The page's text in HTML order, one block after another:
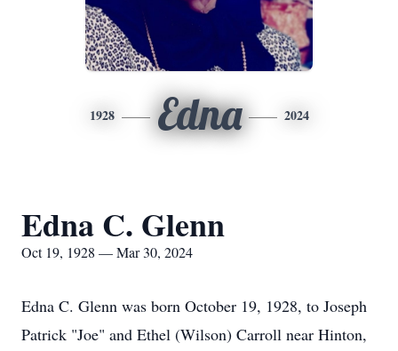
1928 Edna 2024
Edna C. Glenn
Oct 19, 1928 — Mar 30, 2024
Edna C. Glenn was born October 19, 1928, to Joseph
Patrick "Joe" and Ethel (Wilson) Carroll near Hinton,